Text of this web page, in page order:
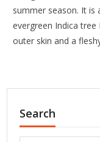
summer season. It
evergreen Indica
outer skin and a
Search